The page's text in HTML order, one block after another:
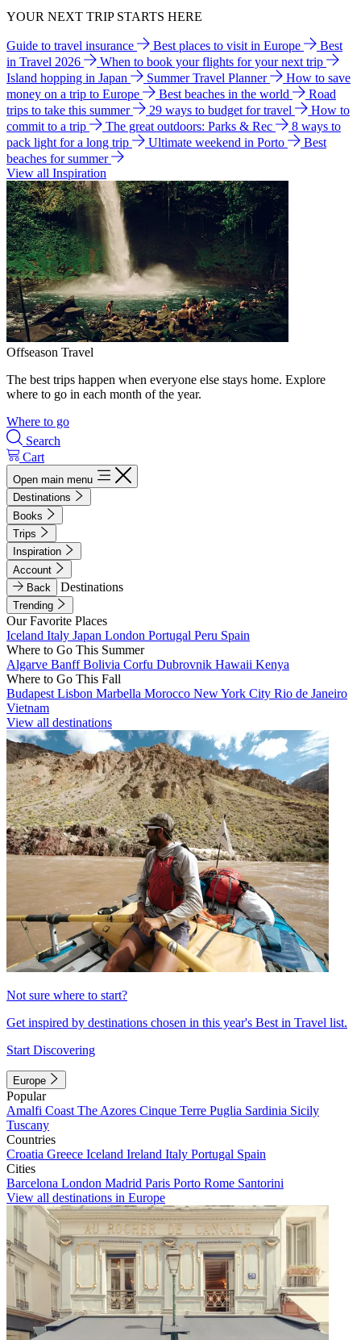
YOUR NEXT TRIP STARTS HERE
Guide to travel insurance Best places to visit in Europe
Best
in Travel 2026
When to book your flights for your next trip
Island hopping in Japan
Summer Travel Planner
How to save
money on a trip to Europe
Best beaches in the world
Road
trips to take this summer
29 ways to budget for travel
How to
commit to a trip
The great outdoors: Parks & Rec
8 ways to
pack light for a long trip
Ultimate weekend in Porto
Best
beaches for summer
View all Inspiration
Offseason Travel
The best trips happen when everyone else stays home. Explore
where to go in each month of the year.
Where to go
Search
Cart
Open main menu
Destinations
Books
Trips
Inspiration
Account
Back
Destinations
Trending
Our Favorite Places
Iceland Italy Japan London Portugal Peru Spain
Where to Go This Summer
Algarve BanffBolivia Corfu Dubrovnik Hawaii Kenya
Where to Go This Fall
Budapest Lisbon Marbella Morocco New York City Rio de Janeiro
Vietnam
View all destinations
Not sure where to start?
Get inspired by destinations chosen in this year's Best in Travel list.
Start Discovering
Europe
Popular
Amalfi Coast The Azores Cinque Terre Puglia Sardinia Sicily
Tuscany
Countries
Croatia Greece Iceland Ireland Italy Portugal Spain
Cities
Barcelona London Madrid Paris Porto Rome Santorini
View all destinations in Europe